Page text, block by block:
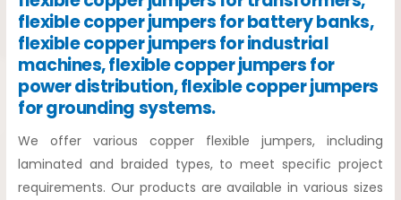
flexible copper jumpers for battery banks,
flexible copper jumpers for industrial
machines, flexible copper jumpers for
power distribution, flexible copper jumpers
for grounding systems.
We offer various copper flexible jumpers, including
laminated and braided types, to meet specific project
requirements. Our products are available in various sizes